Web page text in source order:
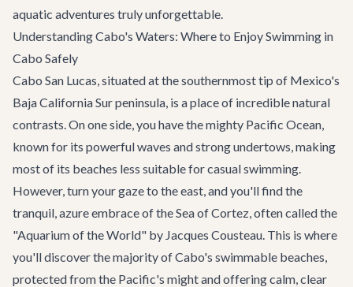
aquatic adventures truly unforgettable.
Understanding Cabo's Waters: Where to Enjoy Swimming in
Cabo Safely
Cabo San Lucas, situated at the southernmost tip of Mexico's
Baja California Sur peninsula, is a place of incredible natural
contrasts. On one side, you have the mighty Pacific Ocean,
known for its powerful waves and strong undertows, making
most of its beaches less suitable for casual swimming.
However, turn your gaze to the east, and you'll find the
tranquil, azure embrace of the Sea of Cortez, often called the
"Aquarium of the World" by Jacques Cousteau. This is where
you'll discover the majority of Cabo's swimmable beaches,
protected from the Pacific's might and offering calm, clear